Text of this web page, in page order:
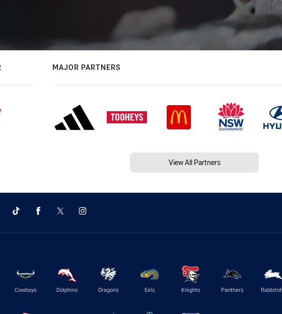
MAJOR PARTNERS
View All Partners
Cowboys Dolphins Dragons Eels Knights Panthers